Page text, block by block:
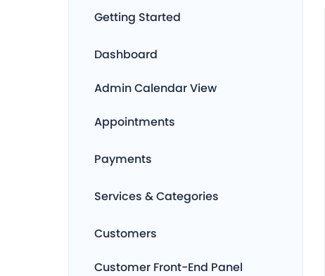
Getting Started
Dashboard
Admin Calendar View
Appointments
Payments
Services & Categories
Customers
Customer Front-End Panel